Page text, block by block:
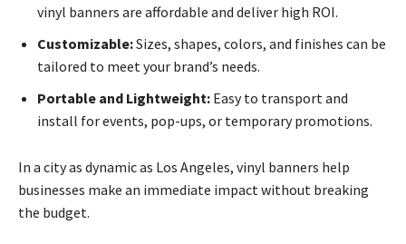
vinyl banners are affordable and deliver high ROI.
Customizable:Sizes, shapes, colors, and finishes can be
tailored to meet your brand’s needs.
Portable and Lightweight: Easy to transport and
install for events, pop-ups, or temporary promotions.
In a city as dynamic as Los Angeles, vinyl banners help
businesses make an immediate impact without breaking
the budget.